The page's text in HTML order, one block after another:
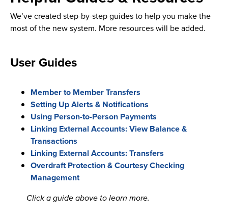
We’ve created step-by-step guides to help you make the
most of the new system. More resources will be added.
User Guides
Member to Member Transfers
Setting Up Alerts & Notifications
Using Person-to-Person Payments
Linking External Accounts: View Balance &
Transactions
Linking External Accounts: Transfers
Overdraft Protection & Courtesy Checking
Management
Click a guide above to learn more.